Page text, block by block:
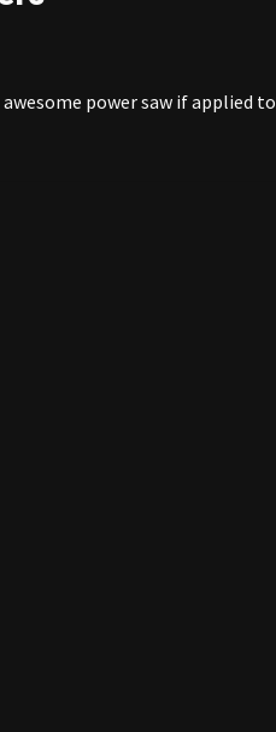
power saw if applied to